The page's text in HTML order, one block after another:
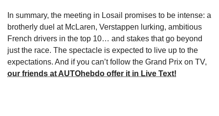
In summary, the meeting in Losail promises to be intense: a
brotherly duel at McLaren, Verstappen lurking, ambitious
French drivers in the top 10… and stakes that go beyond
just the race. The spectacle is expected to live up to the
expectations. And if you can’t follow the Grand Prix on TV,
our friends at AUTOhebdo offer it in Live Text!